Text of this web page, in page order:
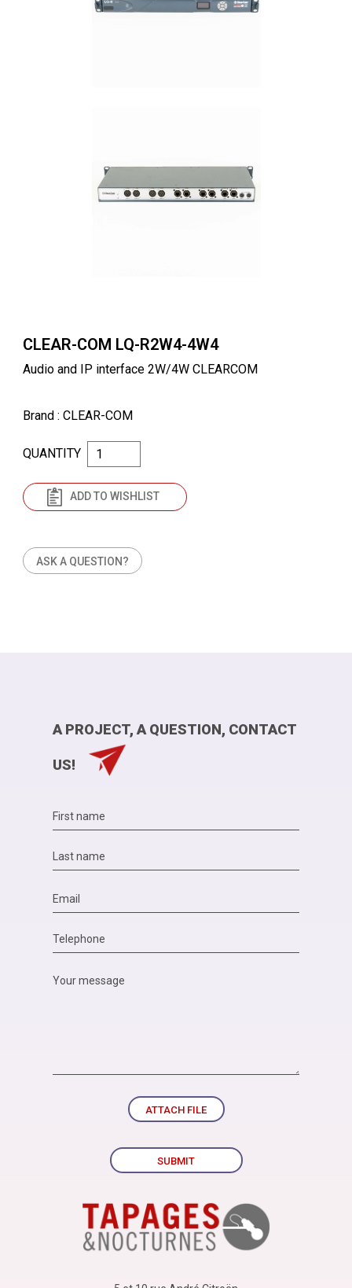
CLEAR-COM LQ-R2W4-4W4
Audio and IP interface 2W/4W CLEARCOM
Brand : CLEAR-COM
ASK A QUESTION?
QUANTITY
ADD TO WISHLIST
A PROJECT, A QUESTION, CONTACT
US!
ATTACH FILE
SUBMIT